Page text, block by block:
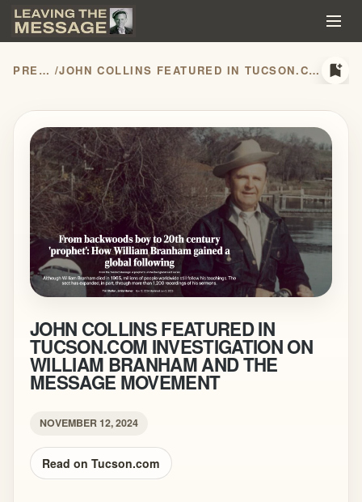
PRESS RELEASES / JOHN COLLINS FEATURED IN TUCSON.COM INVESTIGATION ON WILLIAM BRANHAM AND THE MESSAGE MOVEMENT bookmark_add
JOHN COLLINS FEATURED IN
TUCSON.COM INVESTIGATION ON
WILLIAM BRANHAM AND THE
MESSAGE MOVEMENT
NOVEMBER 12, 2024
Read on Tucson.com